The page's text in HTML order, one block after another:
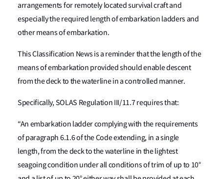
arrangements for remotely located survival craft and
especially the required length of embarkation ladders and
other means of embarkation.
This Classification News is a reminder that the length of the
means of embarkation provided should enable descent
from the deck to the waterline in a controlled manner.
Specifically, SOLAS Regulation III/11.7 requires that:
“An embarkation ladder complying with the requirements
of paragraph 6.1.6 of the Code extending, in a single
length, from the deck to the waterline in the lightest
seagoing condition under all conditions of trim of up to 10°